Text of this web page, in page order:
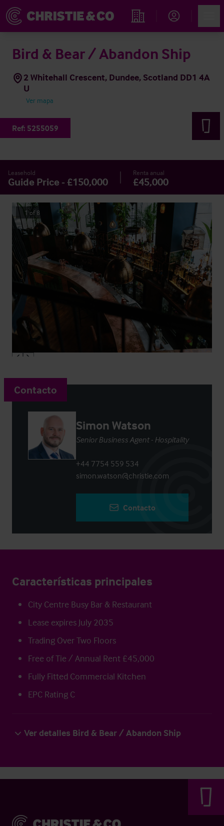
Propiedades
Bird & Bear / Abandon Ship
2 Whitehall Crescent, Dundee, Scotland DD1 4A
U
Ver mapa
Ref: 5255059
Leasehold
Guide Price - £150,000
Renta anual
£45,000
1 of8
Contacto
Simon Watson
Senior Business Agent - Hospitality
+44 7754 559 534
simon.watson@christie.com
Contacto
Características principales
City Centre Busy Bar & Restaurant
Lease expires July 2035
Trading Over Two Floors
Free of Tie / Annual Rent £45,000
Fully Fitted Commercial Kitchen
EPC Rating C
Ver detalles Bird & Bear / Abandon Ship